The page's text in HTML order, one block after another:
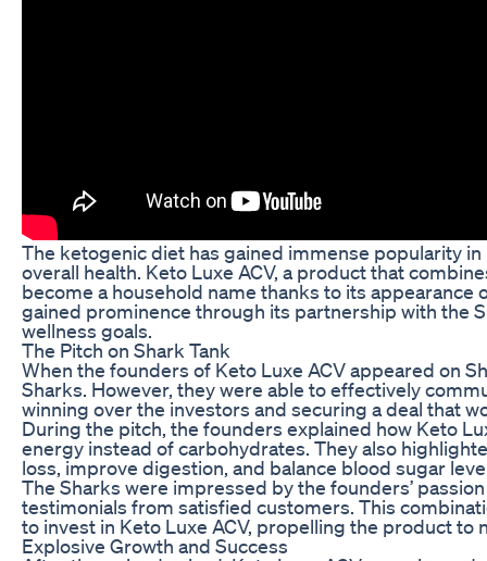
The ketogenic diet has gained immense popularity
overall health. Keto Luxe ACV, a product that
become a household name thanks to its appearance
gained prominence through its partnership with the
wellness goals.
The Pitch on Shark Tank
When the founders of Keto Luxe ACV appeared on
Sharks. However, they were able to effectively
winning over the investors and securing a deal that
During the pitch, the founders explained how Keto
energy instead of carbohydrates. They also
loss, improve digestion, and balance blood sugar
The Sharks were impressed by the founders’
testimonials from satisfied customers. This
to invest in Keto Luxe ACV, propelling the product to
Explosive Growth and Success